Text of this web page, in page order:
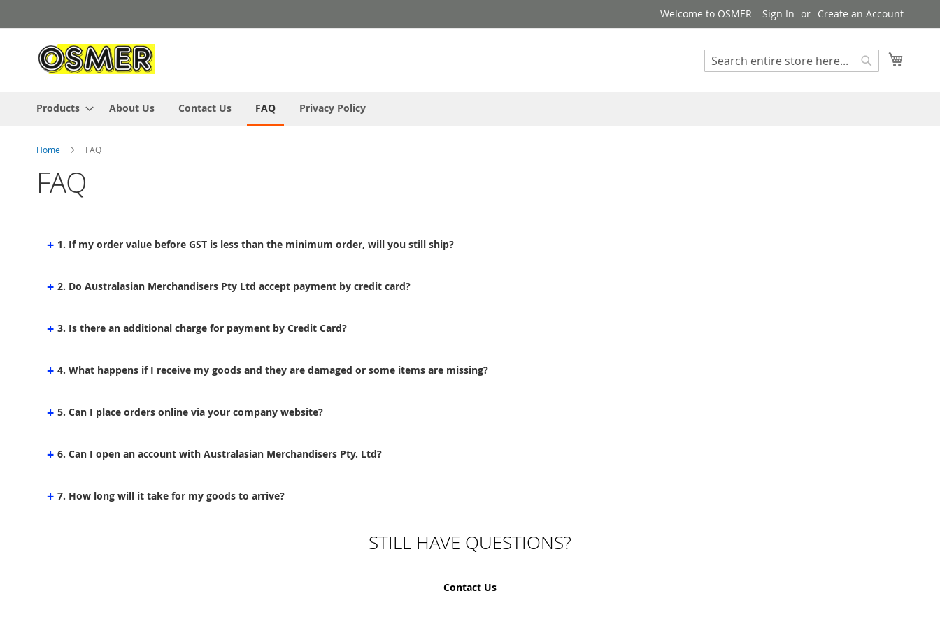
to
Content
Welcome to OSMER Sign In Create an Account
Search
Products About Us Contact Us FAQ Privacy Policy
Home FAQ
FAQ
+ 1. If my order value before GST is less than the minimum order, will you still ship?
+ 2. Do Australasian Merchandisers Pty Ltd accept payment by credit card?
+ 3. Is there an additional charge for payment by Credit Card?
+ 4. What happens if I receive my goods and they are damaged or some items are missing?
+ 5. Can I place orders online via your company website?
+ 6. Can I open an account with Australasian Merchandisers Pty. Ltd?
+ 7. How long will it take for my goods to arrive?
STILL HAVE QUESTIONS?
Contact Us